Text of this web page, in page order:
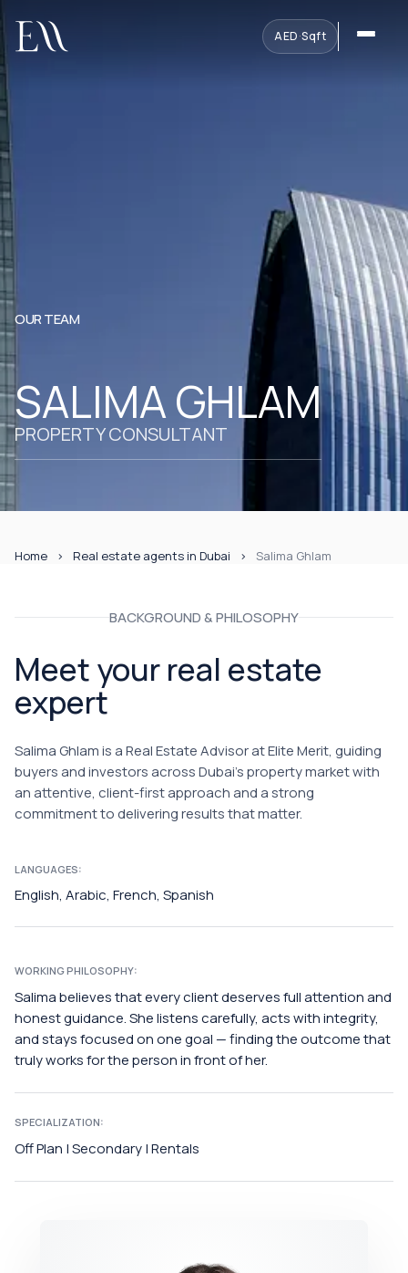
AED·Sqft
OUR TEAM
SALIMA GHLAM
PROPERTY CONSULTANT
Home Real estate agents in Dubai Salima Ghlam
BACKGROUND & PHILOSOPHY
Meet your real estate
expert
Salima Ghlam is a Real Estate Advisor at Elite Merit, guiding
buyers and investors across Dubai's property market with
an attentive, client-first approach and a strong
commitment to delivering results that matter.
LANGUAGES:
English, Arabic, French, Spanish
WORKING PHILOSOPHY:
Salima believes that every client deserves full attention and
honest guidance. She listens carefully, acts with integrity,
and stays focused on one goal — finding the outcome that
truly works for the person in front of her.
SPECIALIZATION:
Off Plan | Secondary | Rentals